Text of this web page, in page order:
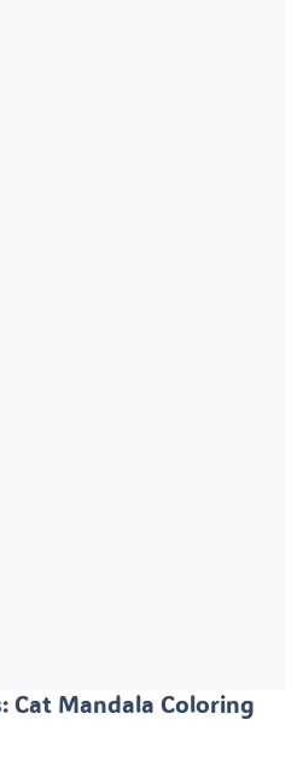
Cat Mandala Coloring